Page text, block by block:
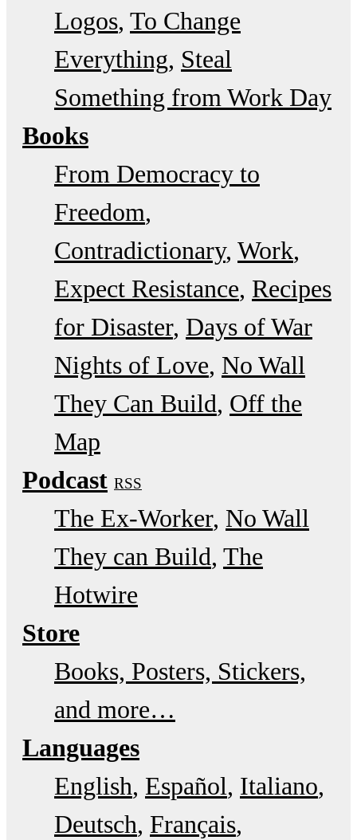
Logos To Change
Everything Steal
Something from Work Day
Books
From Democracy to
Freedom
Contradictionary Work
Expect Resistance Recipes
for Disaster Days of War
Nights of Love No Wall
They Can Build Off the
Map
Podcast RSS
The Ex-Worker No Wall
They can Build The
Hotwire
Store
Books, Posters, Stickers,
and more…
Languages
English Español Italiano
Deutsch Français